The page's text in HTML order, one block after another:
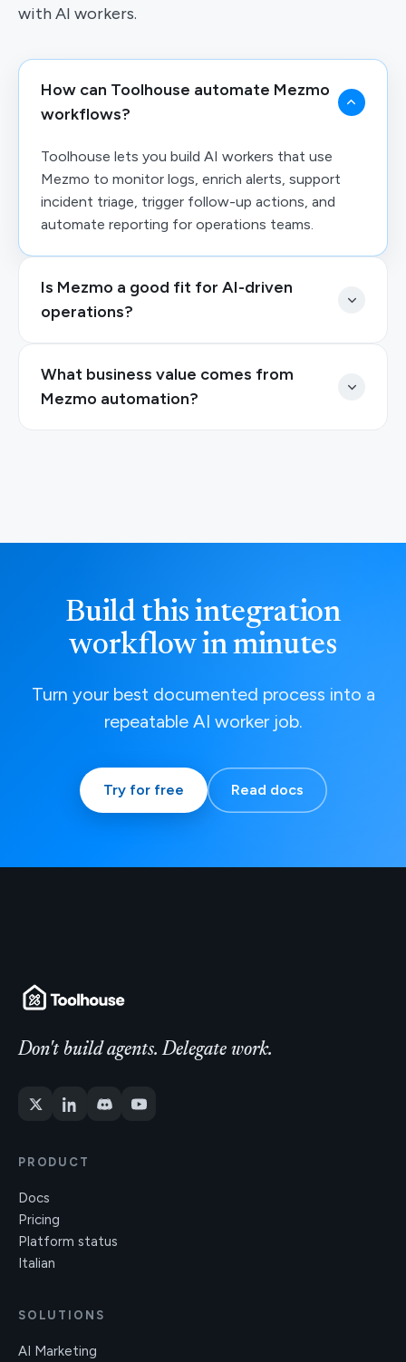
with AI workers.
How can Toolhouse automate Mezmo
workflows?
Toolhouse lets you build AI workers that use
Mezmo to monitor logs, enrich alerts, support
incident triage, trigger follow-up actions, and
automate reporting for operations teams.
Is Mezmo a good fit for AI-driven
operations?
What business value comes from
Mezmo automation?
Build this integration
workflow in minutes
Turn your best documented process into a
repeatable AI worker job.
Try for free Read docs
Don't build agents. Delegate work.
PRODUCT
Docs
Pricing
Platform status
Italian
SOLUTIONS
AI Marketing